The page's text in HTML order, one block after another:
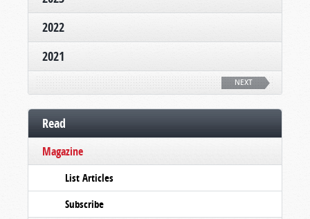
2022
2021
NEXT
Read
Magazine
List Articles
Subscribe